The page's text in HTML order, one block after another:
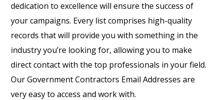
dedication to excellence will ensure the success of
your campaigns. Every list comprises high-quality
records that will provide you with something in the
industry you’re looking for, allowing you to make
direct contact with the top professionals in your field.
Our Government Contractors Email Addresses are
very easy to access and work with.